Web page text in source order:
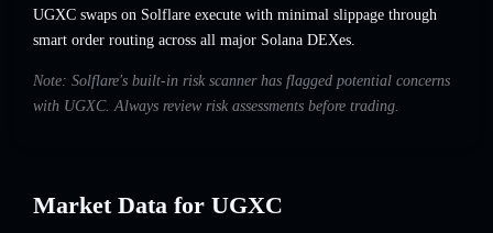
UGXC swaps on Solflare execute with minimal slippage through
smart order routing across all major Solana DEXes.
Note: Solflare's built-in risk scanner has flagged potential concerns
with UGXC. Always review risk assessments before trading.
Market Data for UGXC